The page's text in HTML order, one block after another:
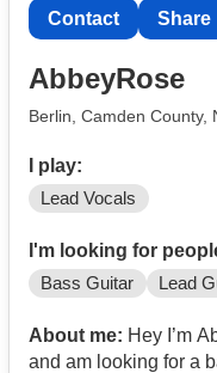
Contact Share
AbbeyRose
Berlin, Camden County,
I play:
Lead Vocals
I'm looking for
Bass Guitar Lead
About me: Hey I’m
and am looking for a